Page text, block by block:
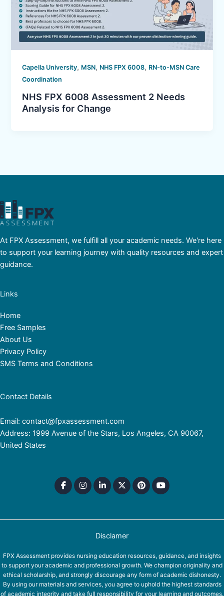
Capella University, MSN, NHS FPX 6008, RN-to-MSN Care
Coordination
NHS FPX 6008 Assessment 2 Needs
Analysis for Change
At FPX Assessment, we fulfill all your academic needs. We're here
to support your learning journey with quality resources and expert
guidance.
Links
Home
Free Samples
About Us
Privacy Policy
SMS Terms and Conditions
Contact Details
Email: contact@fpxassessment.com
Address: 1999 Avenue of the Stars, Los Angeles, CA 90067,
United States
Disclamer
FPX Assessment provides nursing education resources, guidance, and insights
to support your academic and professional growth. We champion originality and
ethical scholarship, and strongly discourage any form of academic dishonesty.
By using our materials and services, you agree to uphold the highest standards
of academic integrity and take full responsibility for your learning and outcomes.